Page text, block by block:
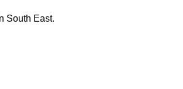
South East.